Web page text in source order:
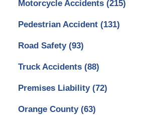
Motorcycle Accidents (215)
Pedestrian Accident (131)
Road Safety (93)
Truck Accidents (88)
Premises Liability (72)
Orange County (63)